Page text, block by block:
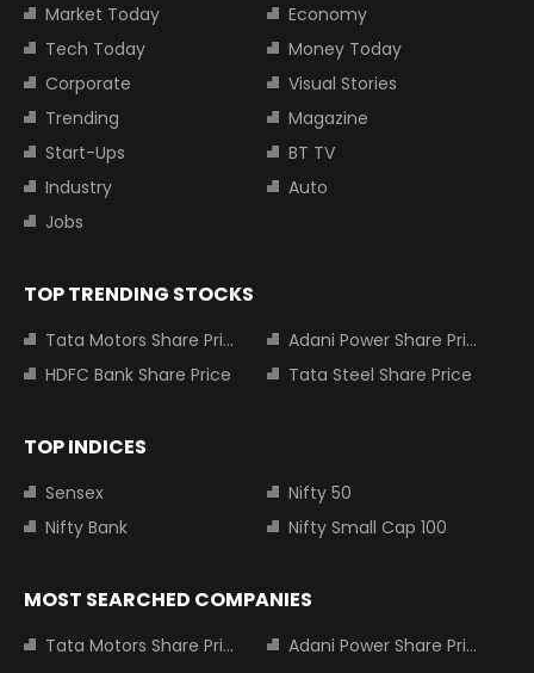
Market Today
Economy
Tech Today
Money Today
Corporate
Visual Stories
Trending
Magazine
Start-Ups
BT TV
Industry
Auto
Jobs
TOP TRENDING STOCKS
Tata Motors Share Price
Adani Power Share Price
HDFC Bank Share Price
Tata Steel Share Price
TOP INDICES
Sensex
Nifty 50
Nifty Bank
Nifty Small Cap 100
MOST SEARCHED COMPANIES
Tata Motors Share Price
Adani Power Share Price